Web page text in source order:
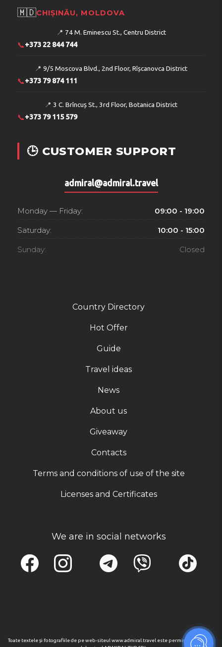
Country Directory
Hot Offer
Guide
Travel ideas
News
About us
Giveaway
Contacts
Terms and conditions of use of the site
Licenses and Certificates
We are in social networks
Toate textele și fotografiile de pe web-siteul www.admiral.travel este permisa numai cu
🇲🇩CHIȘINĂU, MOLDOVA
📍 74 M. Eminescu St., Centru District
📞+373 22 844 744
📍 9/5 Moscova Blvd., 2nd Floor, Rîșcanovca District
📞+373 79 874 111
📍 3 C. Brîncuș St., 3rd Floor, Botanica District
📞+373 79 115 579
🕒 CUSTOMER SUPPORT
admiral@admiral.travel
Monday — Friday: 09:00 - 19:00
Saturday: 10:00 - 15:00
Sunday: Closed